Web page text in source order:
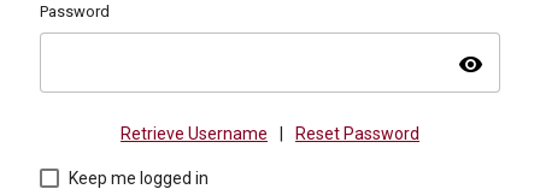
Password
visibility
Retrieve Username Reset Password
Keep me logged in